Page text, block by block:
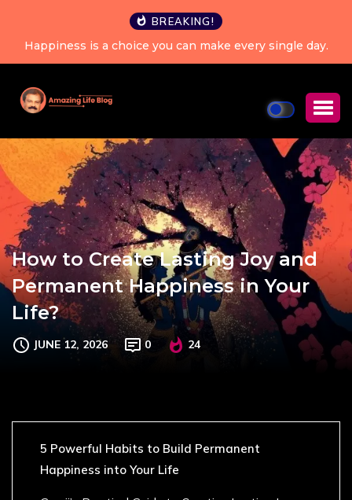
BREAKING!
Happiness is a choice you can make every single day.
How to Create Lasting Joy and
Permanent Happiness in Your
Life?
JUNE 12, 2026 0 24
5 Powerful Habits to Build Permanent
Happiness into Your Life